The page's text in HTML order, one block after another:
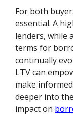
For both
essential. A
lenders, while
terms for
continually
LTV can
make
deeper into
impact on